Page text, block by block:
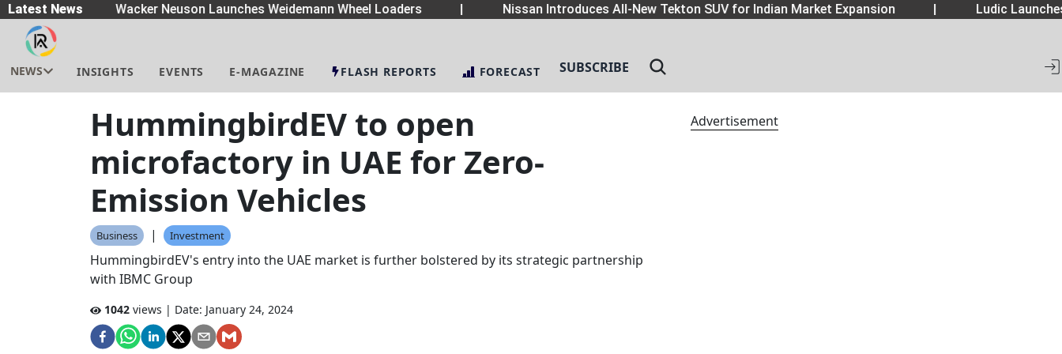
Latest News
| Wacker Neuson Launches Weidemann Wheel Loaders Nissan Introduces All-New Tekton SUV for Indian Market Expansion Ludic
NEWS INSIGHTS EVENTS E-MAGAZINE FLASH REPORTS FORECAST SUBSCRIBE
HummingbirdEV to open
microfactory in UAE for Zero-
Emission Vehicles
Business | Investment
HummingbirdEV's entry into the UAE market is further bolstered by its strategic partnership
with IBMC Group
1042 views | Date: January 24, 2024
Advertisement